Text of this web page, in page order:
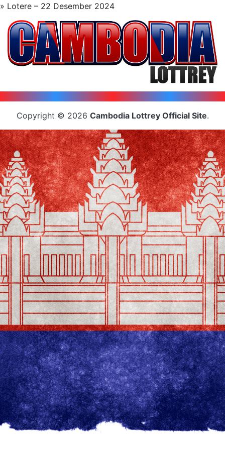
» Lotere – 22 Desember 2024
Copyright © 2026 Cambodia Lottrey Official Site.